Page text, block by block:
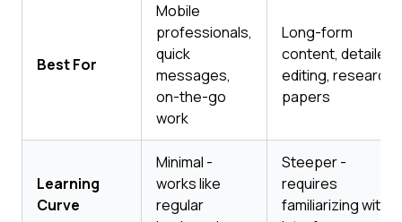
Best For
Mobile
professionals,
quick
messages,
on-the-go
work
Long-form
content, detailed
editing, research
papers
Learning
Curve
Minimal -
works like
regular
Steeper -
requires
familiarizing with